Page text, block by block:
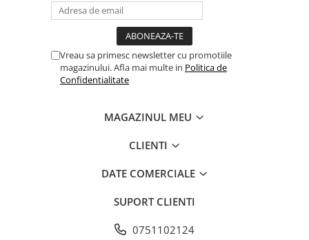
Manson ambreiaj
Oring transmisie
Carcasa rulment ambreiaj
Vreau sa primesc newsletter cu promotiile
magazinului. Afla mai multe in Politica de
Confidentialitate
MAGAZINUL MEU
CLIENTI
DATE COMERCIALE
SUPORT CLIENTI
0751102124